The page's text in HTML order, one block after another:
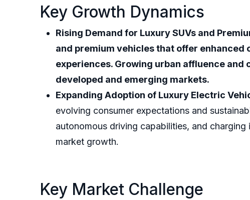
Key Growth Dynamics
Rising Demand for Luxury SUVs and
and premium vehicles that offer
experiences. Growing urban affluence
developed and emerging markets.
Expanding Adoption of Luxury Electric
evolving consumer expectations and
autonomous driving capabilities, and
market growth.
Key Market Challenge